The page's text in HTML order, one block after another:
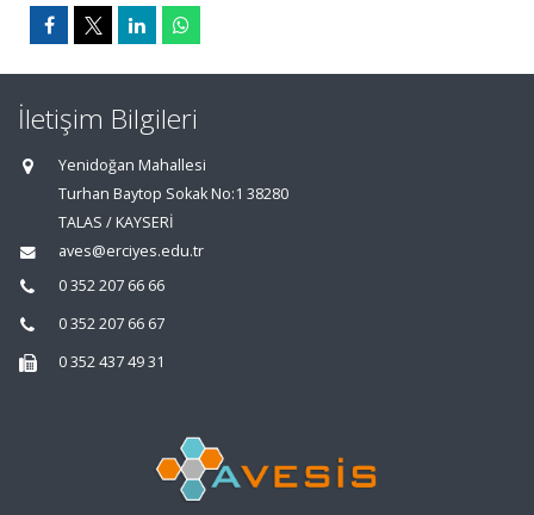
İletişim Bilgileri
Yenidoğan Mahallesi
Turhan Baytop Sokak No:1 38280
TALAS / KAYSERİ
aves@erciyes.edu.tr
0 352 207 66 66
0 352 207 66 67
0 352 437 49 31